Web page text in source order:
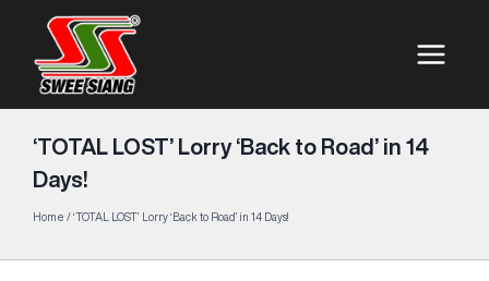
‘TOTAL LOST’ Lorry ‘Back to Road’ in 14
Days!
Home / ‘TOTAL LOST’ Lorry ‘Back to Road’ in 14 Days!